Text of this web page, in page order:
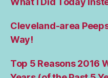
Cleveland-area
Way!
Top 5 Reasons 2016